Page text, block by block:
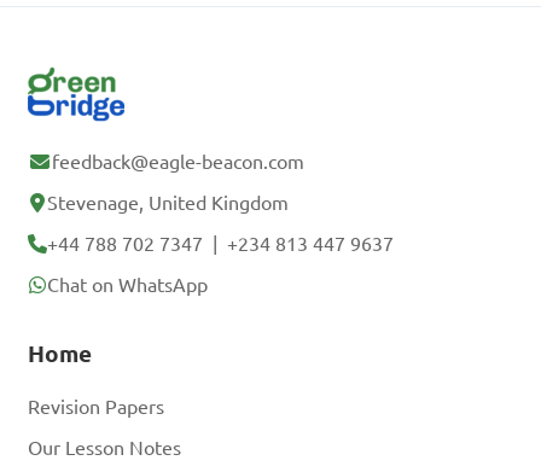
feedback@eagle-beacon.com
Stevenage, United Kingdom
+44 788 702 7347 |+234 813 447 9637
Chat on WhatsApp
Home
Revision Papers
Our Lesson Notes